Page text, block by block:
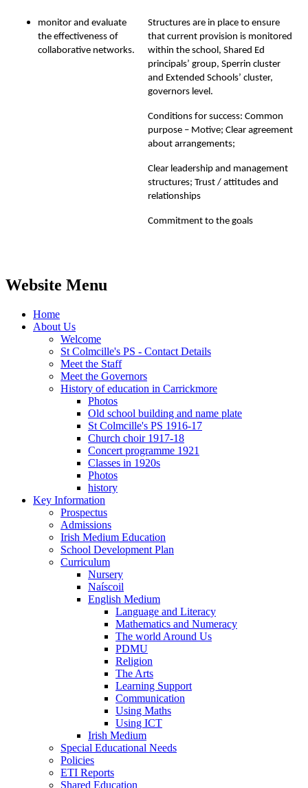
monitor and evaluate
the effectiveness of
collaborative networks.
Structures are in place to ensure
that current provision is monitored
within the school, Shared Ed
principals’ group, Sperrin cluster
and Extended Schools’ cluster,
governors level.
Conditions for success: Common
purpose – Motive; Clear agreement
about arrangements;
Clear leadership and management
structures; Trust / attitudes and
relationships
Commitment to the goals
Website Menu
Home
About Us
Welcome
St Colmcille's PS - Contact Details
Meet the Staff
Meet the Governors
History of education in Carrickmore
Photos
Old school building and name plate
St Colmcille's PS 1916-17
Church choir 1917-18
Concert programme 1921
Classes in 1920s
Photos
history
Key Information
Prospectus
Admissions
Irish Medium Education
School Development Plan
Curriculum
Nursery
Naíscoil
English Medium
Language and Literacy
Mathematics and Numeracy
The world Around Us
PDMU
Religion
The Arts
Learning Support
Communication
Using Maths
Using ICT
Irish Medium
Special Educational Needs
Policies
ETI Reports
Shared Education